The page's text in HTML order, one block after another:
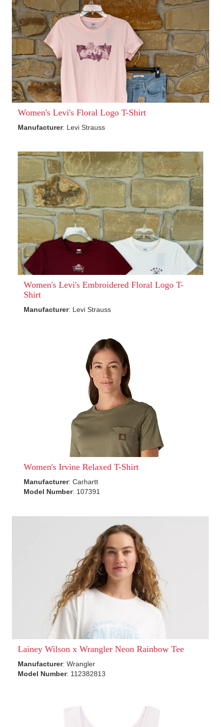
Women's Levi's Floral Logo T-Shirt
Manufacturer: Levi Strauss
Women's Levi's Embroidered Floral Logo T-
Shirt
Manufacturer: Levi Strauss
Women's Irvine Relaxed T-Shirt
Manufacturer: Carhartt
Model Number: 107391
Lainey Wilson x Wrangler Neon Rainbow Tee
Manufacturer: Wrangler
Model Number: 112382813